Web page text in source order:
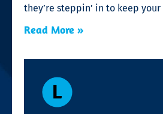
they’re steppin’ in to keep your
Read More »